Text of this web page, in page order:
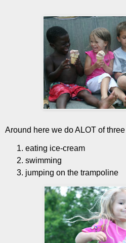
Around here we do ALOT of
eating ice-cream
swimming
jumping on the trampoline